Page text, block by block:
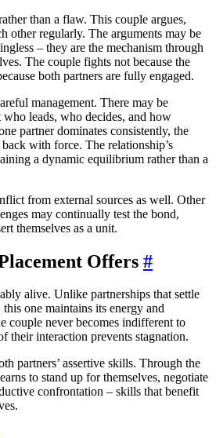
than a flaw. This couple argues,
other regularly. The arguments may be
– they are the mechanism through
The couple fights not because the
both partners are fully engaged.
management. There may be
leads, who decides, and how
partner dominates consistently, the
with force. The relationship’s
a dynamic equilibrium rather than a
from external sources as well. Other
may continually test the bond,
themselves as a unit.
Offers #
alive. Unlike partnerships that settle
one maintains its energy and
couple never becomes indifferent to
their interaction prevents stagnation.
partners’ assertive skills. Through the
to stand up for themselves, negotiate
confrontation – skills that benefit